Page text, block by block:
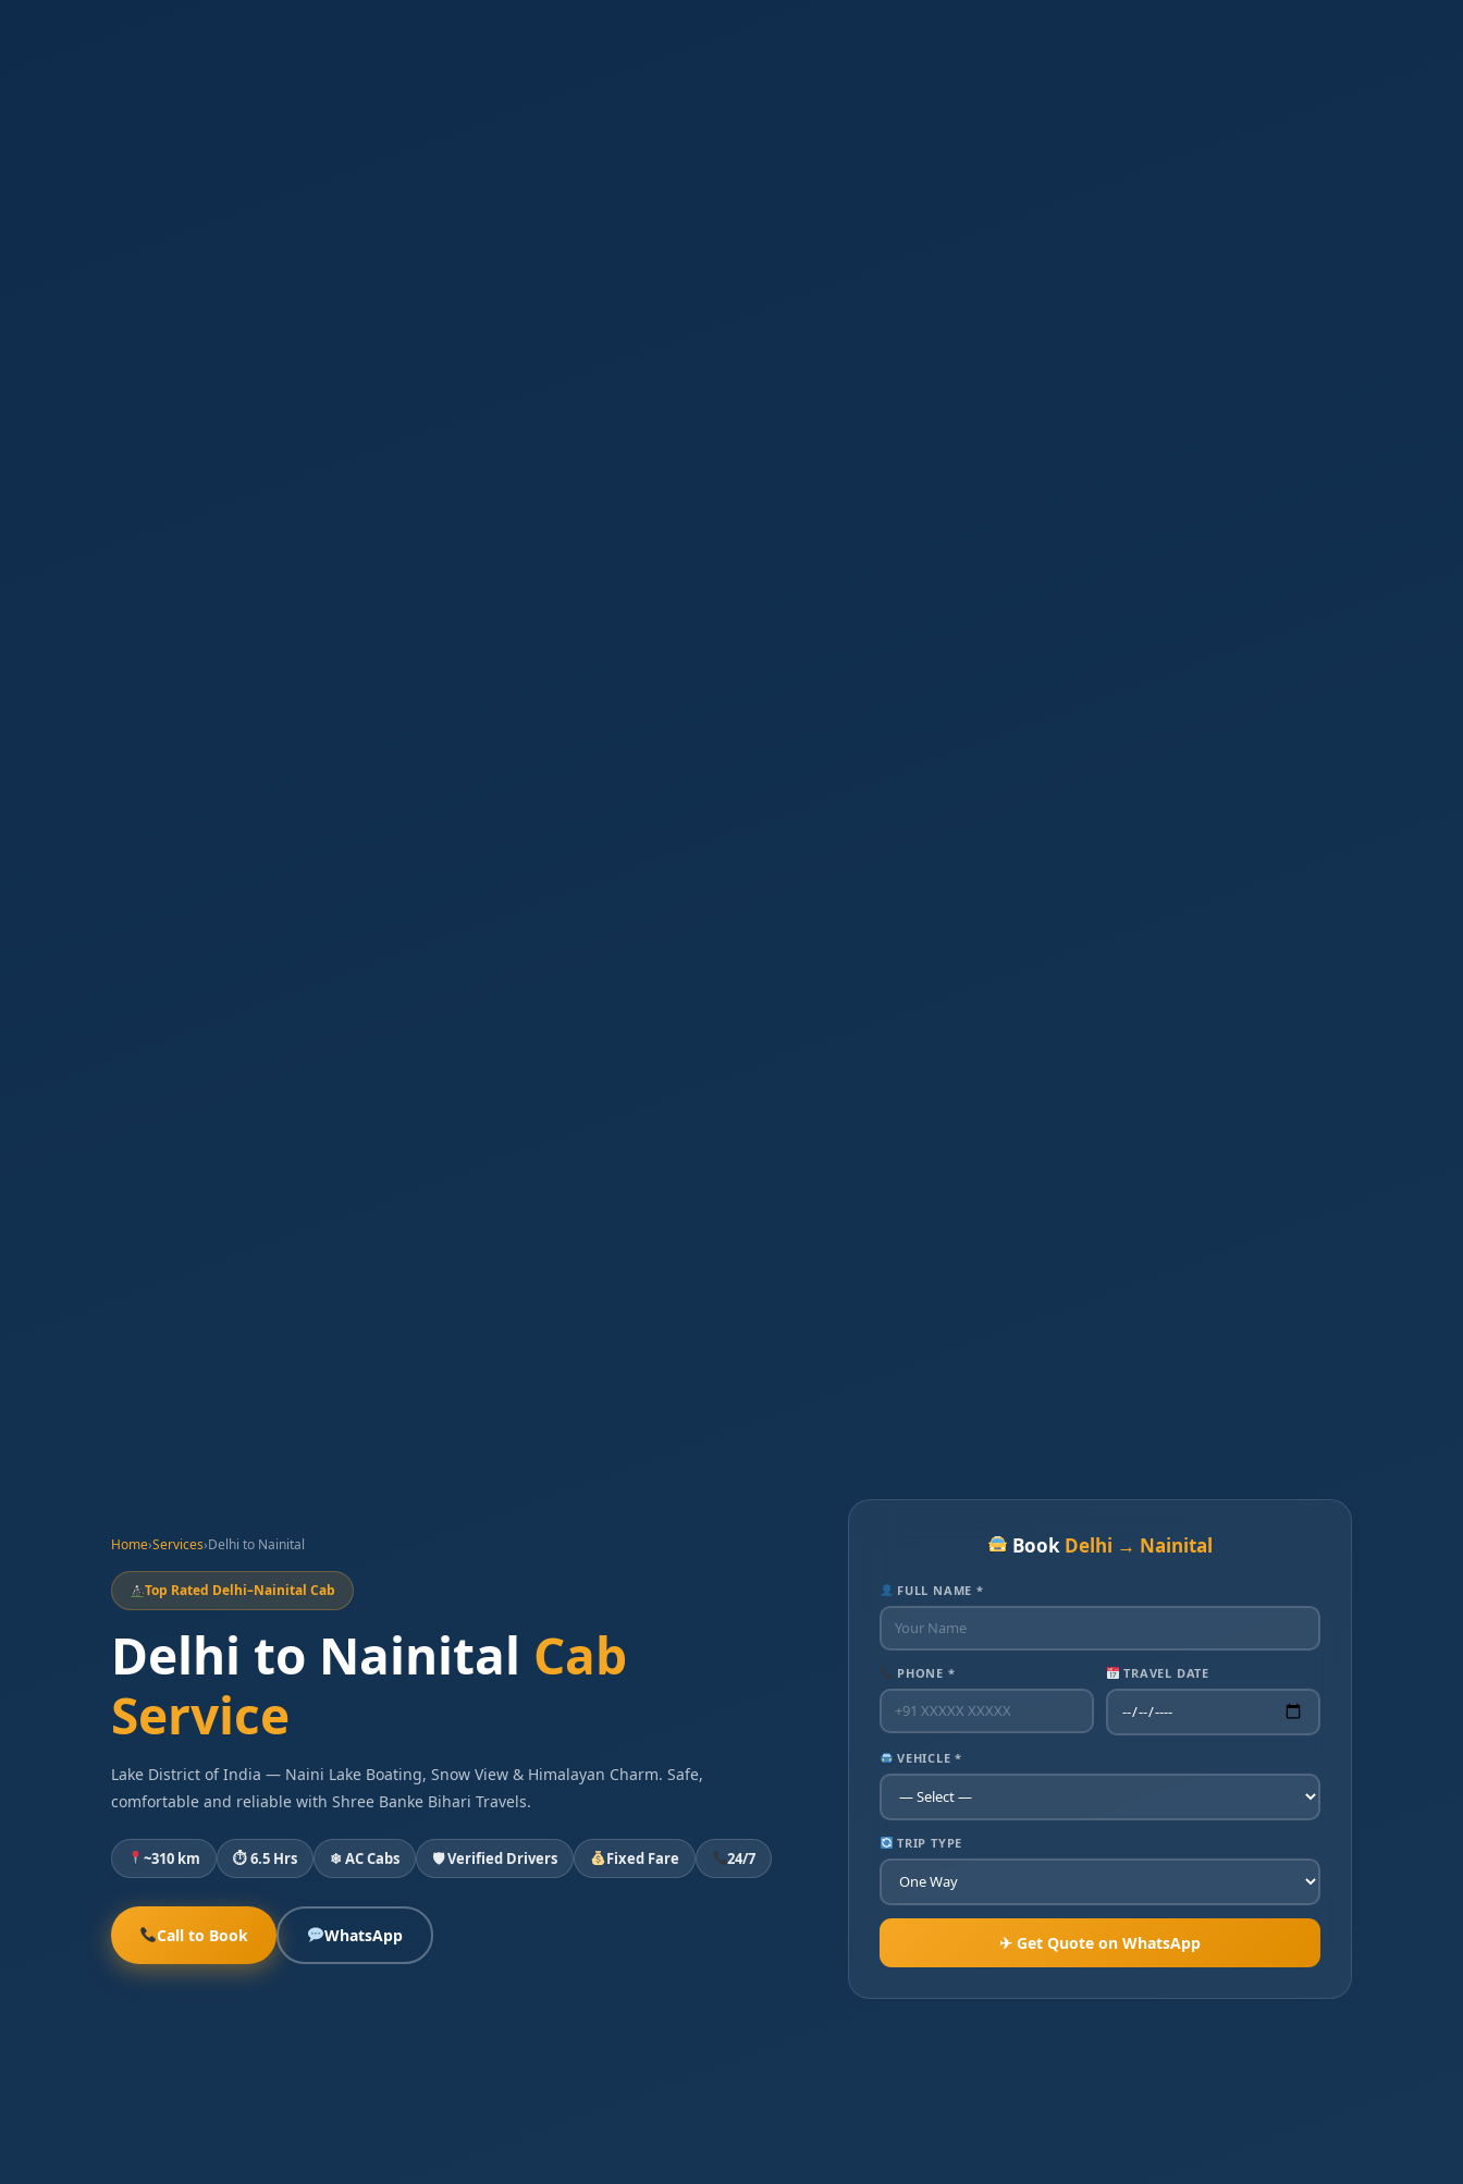
Home›Services›Delhi to Nainital
Top Rated Delhi–Nainital Cab
Delhi to Nainital Cab
Service
Lake District of India — Naini Lake Boating, Snow View & Himalayan Charm. Safe,
comfortable and reliable with Shree Banke Bihari Travels.
~310 km ⏱ 6.5 Hrs ❄ AC Cabs 🛡 Verified Drivers Fixed Fare 24/7
Call to Book WhatsApp
Book Delhi → Nainital
FULL NAME *
PHONE * TRAVEL DATE
VEHICLE *
TRIP TYPE
✈ Get Quote on WhatsApp